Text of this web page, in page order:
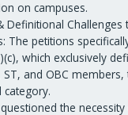
on campuses.
Definitional Challenges
The petitions
which exclusively
ST, and OBC
category.
the